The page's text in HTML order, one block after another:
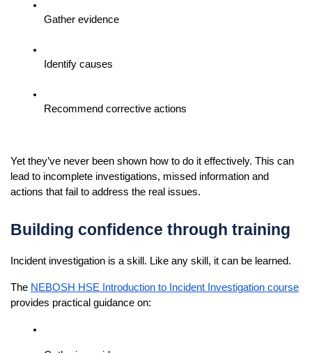
Gather evidence
Identify causes
Recommend corrective actions
Yet they’ve never been shown how to do it effectively. This can
lead to incomplete investigations, missed information and
actions that fail to address the real issues.
Building confidence through training
Incident investigation is a skill. Like any skill, it can be learned.
The NEBOSH HSE Introduction to Incident Investigation course
provides practical guidance on: